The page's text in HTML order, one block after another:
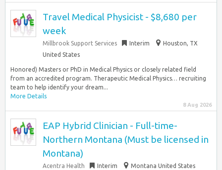
Travel Medical Physicist - $8,680 per
week
Millbrook Support Services Interim
Houston, TX
United States
Honored) Masters or PhD in Medical Physics or closely related field
from an accredited program. Therapeutic Medical Physics… recruiting
team to help identify your dream...
More Details
8 Aug 2026
EAP Hybrid Clinician - Full-time-
Northern Montana (Must be licensed in
Montana)
Acentra Health Interim Montana United States